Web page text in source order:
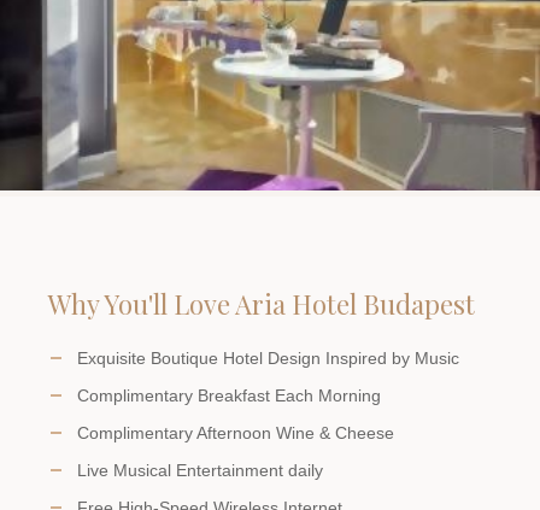
Why You'll Love Aria Hotel Budapest
Exquisite Boutique Hotel Design Inspired by Music
Complimentary Breakfast Each Morning
Complimentary Afternoon Wine & Cheese
Live Musical Entertainment daily